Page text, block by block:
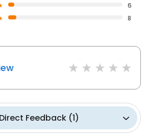
6
8
Direct Feedback(1)